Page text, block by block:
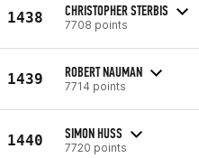
1438 CHRISTOPHER STERBIS
7708 points
1439 ROBERT NAUMAN
7714 points
1440 SIMON HUSS
7720 points